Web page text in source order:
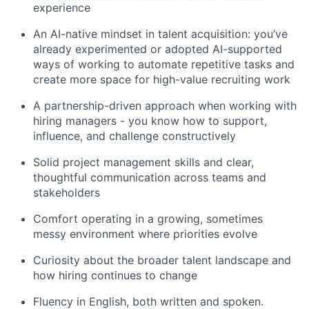
experience
An AI-native mindset in talent acquisition: you’ve
already experimented or adopted AI-supported
ways of working to automate repetitive tasks and
create more space for high-value recruiting work
A partnership-driven approach when working with
hiring managers - you know how to support,
influence, and challenge constructively
Solid project management skills and clear,
thoughtful communication across teams and
stakeholders
Comfort operating in a growing, sometimes
messy environment where priorities evolve
Curiosity about the broader talent landscape and
how hiring continues to change
Fluency in English, both written and spoken.